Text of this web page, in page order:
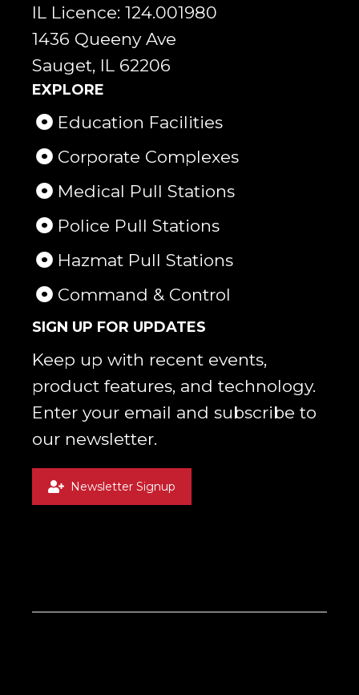
IL Licence: 124.001980
1436 Queeny Ave
Sauget, IL 62206
EXPLORE
Education Facilities
Corporate Complexes
Medical Pull Stations
Police Pull Stations
Hazmat Pull Stations
Command & Control
SIGN UP FOR UPDATES
Keep up with recent events,
product features, and technology.
Enter your email and subscribe to
our newsletter.
Newsletter Signup